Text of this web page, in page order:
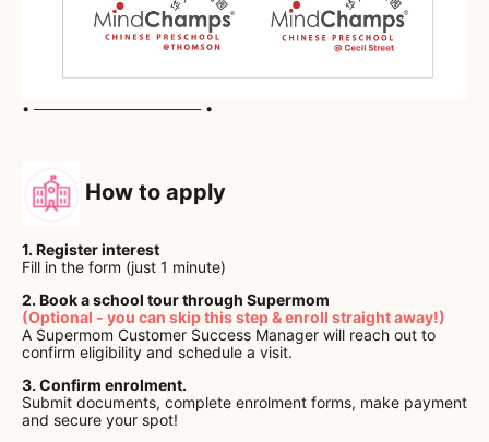
• ───────────────── •
How to apply
1. Register interest
Fill in the form (just 1 minute)
2. Book a school tour through Supermom
(Optional - you can skip this step & enroll straight away!)
A Supermom Customer Success Manager will reach out to
confirm eligibility and schedule a visit.
3. Confirm enrolment.
Submit documents, complete enrolment forms, make payment
and secure your spot!